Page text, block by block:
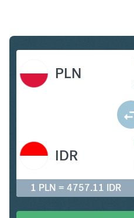
PLN
IDR
1 PLN = 4757.11 IDR